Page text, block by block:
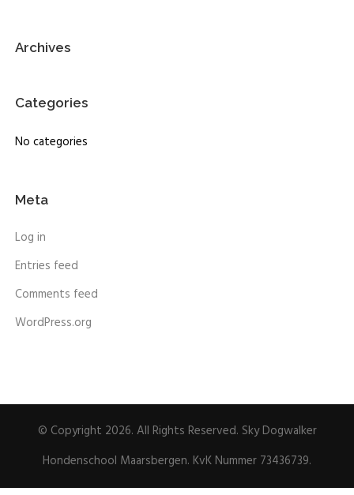
Archives
Categories
No categories
Meta
Log in
Entries feed
Comments feed
WordPress.org
© Copyright 2026. All Rights Reserved. Sky Dogwalker
Hondenschool Maarsbergen. KvK Nummer 73436739.